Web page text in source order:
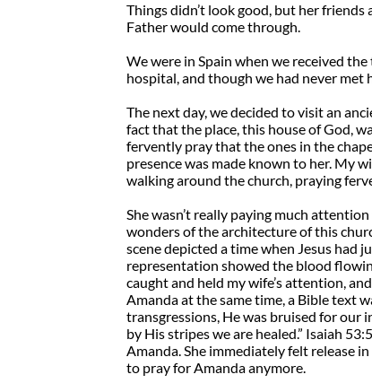
Things didn’t look good, but her
Father would come through.
We were in Spain when we received
hospital, and though we had never met
The next day, we decided to visit an
fact that the place, this house of God,
fervently pray that the ones in the
presence was made known to her. My
walking around the church, praying
She wasn’t really paying much
wonders of the architecture of this
scene depicted a time when Jesus had
representation showed the blood
caught and held my wife’s attention,
Amanda at the same time, a Bible text
transgressions, He was bruised for our
by His stripes we are healed.” Isaiah
Amanda. She immediately felt release
to pray for Amanda anymore.